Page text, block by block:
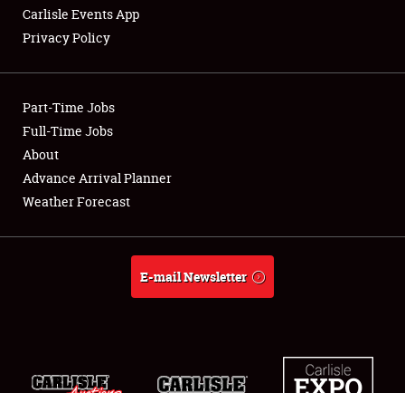
Showfield
Club Relations
Full-Time Jobs
About
Weather Forecast
Carlisle Events App
Privacy Policy
Part-Time Jobs
Full-Time Jobs
About
Advance Arrival Planner
Weather Forecast
E-mail Newsletter